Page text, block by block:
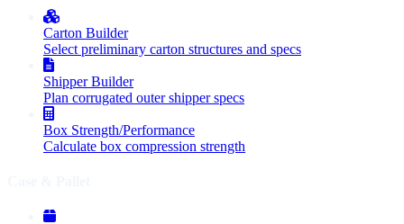
Carton Builder
Select preliminary carton structures and specs
Shipper Builder
Plan corrugated outer shipper specs
Box Strength/Performance
Calculate box compression strength